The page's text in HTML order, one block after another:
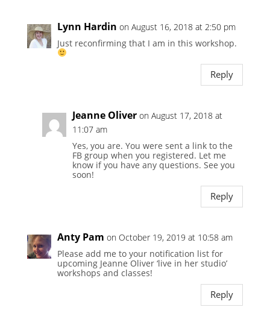
Lynn Hardin on August 16, 2018 at 2:50 pm
Just reconfirming that I am in this workshop.
Reply
Jeanne Oliver on August 17, 2018 at
11:07 am
Yes, you are. You were sent a link to the
FB group when you registered. Let me
know if you have any questions. See you
soon!
Reply
Anty Pam on October 19, 2019 at 10:58 am
Please add me to your notification list for
upcoming Jeanne Oliver ‘live in her studio’
workshops and classes!
Reply